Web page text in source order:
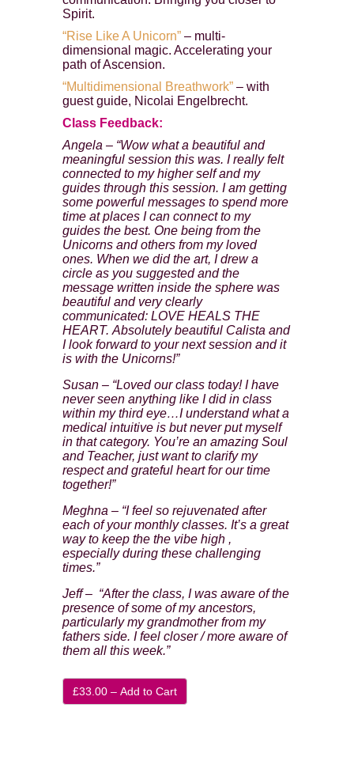
Spirit.
“Rise Like A Unicorn” – multi-
dimensional magic. Accelerating your
path of Ascension.
“Multidimensional Breathwork” – with
guest guide, Nicolai Engelbrecht.
Class Feedback:
Angela – “Wow what a beautiful and
meaningful session this was. I really felt
connected to my higher self and my
guides through this session. I am getting
some powerful messages to spend more
time at places I can connect to my
guides the best. One being from the
Unicorns and others from my loved
ones. When we did the art, I drew a
circle as you suggested and the
message written inside the sphere was
beautiful and very clearly
communicated: LOVE HEALS THE
HEART. Absolutely beautiful Calista and
I look forward to your next session and it
is with the Unicorns!”
Susan – “Loved our class today! I have
never seen anything like I did in class
within my third eye…I understand what a
medical intuitive is but never put myself
in that category. You’re an amazing Soul
and Teacher, just want to clarify my
respect and grateful heart for our time
together!”
Meghna – “I feel so rejuvenated after
each of your monthly classes. It’s a great
way to keep the the vibe high ,
especially during these challenging
times.”
Jeff – “After the class, I was aware of the
presence of some of my ancestors,
particularly my grandmother from my
fathers side. I feel closer / more aware of
them all this week.”
£33.00 – Add to Cart
Enter your email address to receive
your FREE AUDIO from Calista
we hate spam and promise to keep your email address safe
Email address
Last Name
Secure and Spam free...